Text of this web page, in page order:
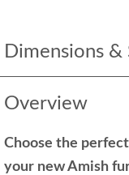
Dimensions
Overview
Choose the
your new Amish